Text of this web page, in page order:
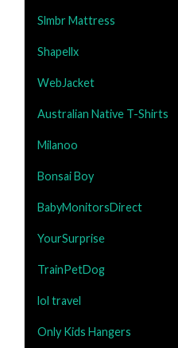
Slmbr Mattress
Shapellx
WebJacket
Australian Native T-Shirts
Milanoo
Bonsai Boy
BabyMonitorsDirect
YourSurprise
TrainPetDog
lol travel
Only Kids Hangers